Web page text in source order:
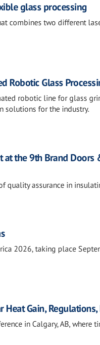
glass processing
combines two different
Robotic Glass
robotic line for glass
solutions for the industry.
at the 9th Brand Doors
quality assurance in
2026, taking place
Heat Gain,
in Calgary, AB, where